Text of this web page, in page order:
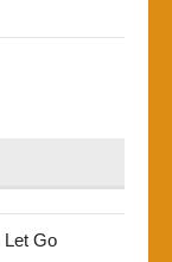
Let Go